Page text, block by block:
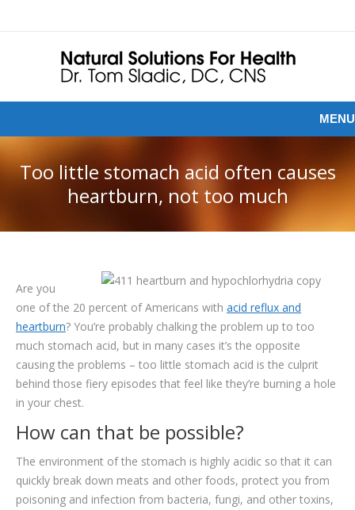
MENU
Too little stomach acid often causes
heartburn, not too much
Are you
one of the 20 percent of Americans with acid reflux and
heartburn? You’re probably chalking the problem up to too
much stomach acid, but in many cases it’s the opposite
causing the problems – too little stomach acid is the culprit
behind those fiery episodes that feel like they’re burning a hole
in your chest.
How can that be possible?
The environment of the stomach is highly acidic so that it can
quickly break down meats and other foods, protect you from
poisoning and infection from bacteria, fungi, and other toxins,